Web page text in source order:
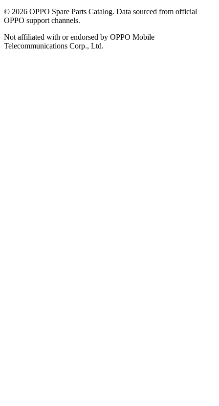
© 2026 OPPO Spare Parts Catalog. Data sourced from official
OPPO support channels.
Not affiliated with or endorsed by OPPO Mobile
Telecommunications Corp., Ltd.